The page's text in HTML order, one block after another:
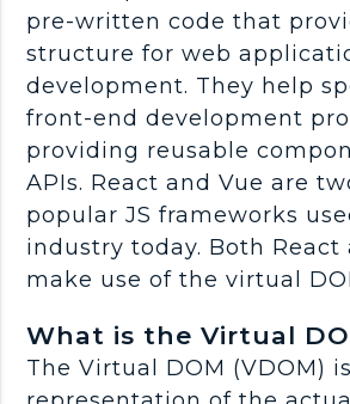
pre-written code that
structure for web
development. They help
front-end development
providing reusable
APIs. React and Vue are
popular JS frameworks
industry today. Both React
make use of the virtual
What is the Virtual
The Virtual DOM (VDOM)